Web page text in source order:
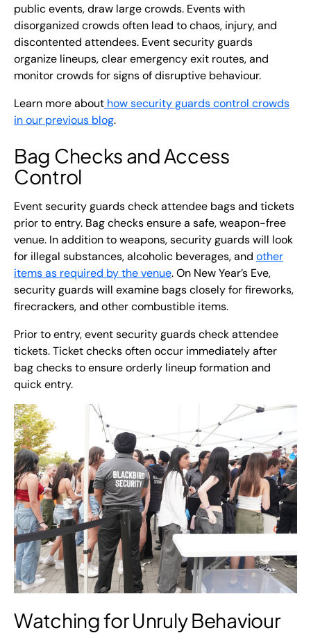
public events, draw large crowds. Events with
disorganized crowds often lead to chaos, injury, and
discontented attendees. Event security guards
organize lineups, clear emergency exit routes, and
monitor crowds for signs of disruptive behaviour.
Learn more about how security guards control crowds
in our previous blog.
Bag Checks and Access
Control
Event security guards check attendee bags and tickets
prior to entry. Bag checks ensure a safe, weapon-free
venue. In addition to weapons, security guards will look
for illegal substances, alcoholic beverages, and other
items as required by the venue. On New Year’s Eve,
security guards will examine bags closely for fireworks,
firecrackers, and other combustible items.
Prior to entry, event security guards check attendee
tickets. Ticket checks often occur immediately after
bag checks to ensure orderly lineup formation and
quick entry.
Watching for Unruly Behaviour